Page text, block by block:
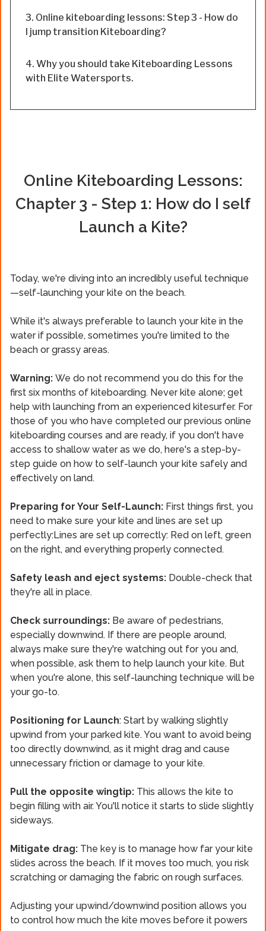
Online kiteboarding lessons: Step 3 - How do
I jump transition Kiteboarding?
Why you should take Kiteboarding Lessons
with Elite Watersports.
Online Kiteboarding Lessons:
Chapter 3 - Step 1: How do I self
Launch a Kite?
Today, we're diving into an incredibly useful technique
—self-launching your kite on the beach.
While it's always preferable to launch your kite in the
water if possible, sometimes you're limited to the
beach or grassy areas.
Warning: We do not recommend you do this for the
first six months of kiteboarding. Never kite alone; get
help with launching from an experienced kitesurfer. For
those of you who have completed our previous online
kiteboarding courses and are ready, if you don't have
access to shallow water as we do, here's a step-by-
step guide on how to self-launch your kite safely and
effectively on land.
Preparing for Your Self-Launch: First things first, you
need to make sure your kite and lines are set up
perfectly:Lines are set up correctly: Red on left, green
on the right, and everything properly connected.
Safety leash and eject systems: Double-check that
they're all in place.
Check surroundings: Be aware of pedestrians,
especially downwind. If there are people around,
always make sure they're watching out for you and,
when possible, ask them to help launch your kite. But
when you're alone, this self-launching technique will be
your go-to.
Positioning for Launch: Start by walking slightly
upwind from your parked kite. You want to avoid being
too directly downwind, as it might drag and cause
unnecessary friction or damage to your kite.
Pull the opposite wingtip: This allows the kite to
begin filling with air. You'll notice it starts to slide slightly
sideways.
Mitigate drag: The key is to manage how far your kite
slides across the beach. If it moves too much, you risk
scratching or damaging the fabric on rough surfaces.
Adjusting your upwind/downwind position allows you
to control how much the kite moves before it powers